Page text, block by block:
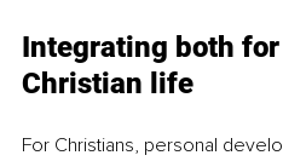
Integrating both
Christian life
For Christians, personal